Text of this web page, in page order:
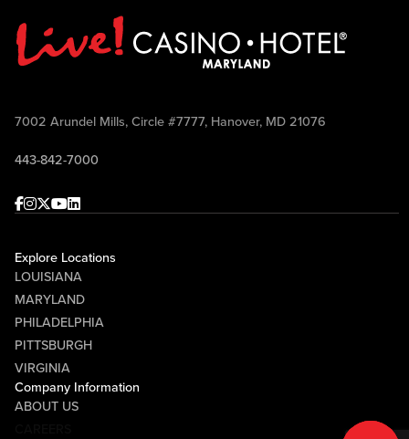
7002 Arundel Mills, Circle #7777, Hanover, MD 21076
443-842-7000
Facebook
Instagram
Twitter
Youtube
linkedin
Explore Locations
LOUISIANA
MARYLAND
PHILADELPHIA
PITTSBURGH
VIRGINIA
Company Information
ABOUT US